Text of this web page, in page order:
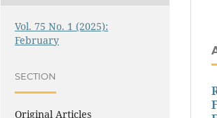
Vol. 75 No. 1 (2025):
February
SECTION
Original Articles